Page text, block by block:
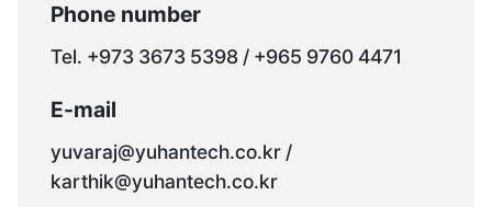
Phone number
Tel. +973 3673 5398 / +965 9760 4471
E-mail
yuvaraj@yuhantech.co.kr /
karthik@yuhantech.co.kr